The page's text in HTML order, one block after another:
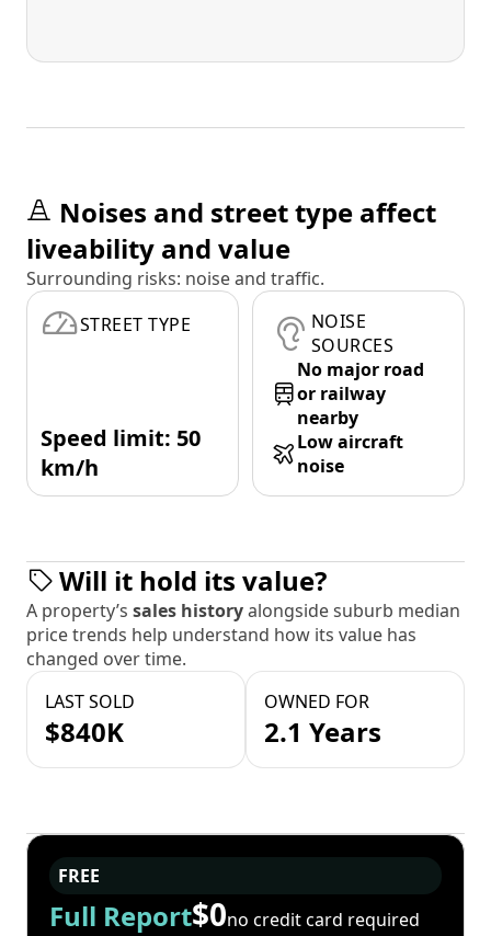
Noises and street type affect
liveability and value
Surrounding risks: noise and traffic.
STREET TYPE
Speed limit: 50
km/h
NOISE
SOURCES
No major road
or railway
nearby
Low aircraft
noise
Will it hold its value?
A property’s sales historyalongside suburb median
price trends help understand how its value has
changed over time.
LAST SOLD
$840K
OWNED FOR
2.1 Years
FREE
Full Report$0no credit card required